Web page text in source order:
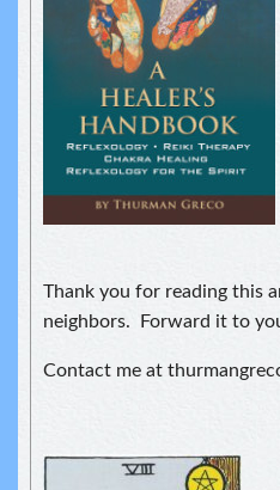
Thank you for reading this
neighbors. Forward it to
Contact me at